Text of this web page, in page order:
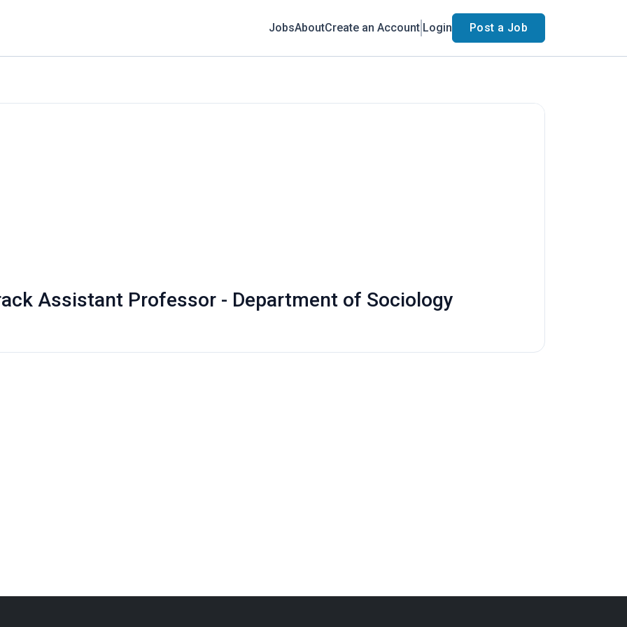
JobsAboutCreate an Account Login Post a Job
Assistant Professor - Department of Sociology